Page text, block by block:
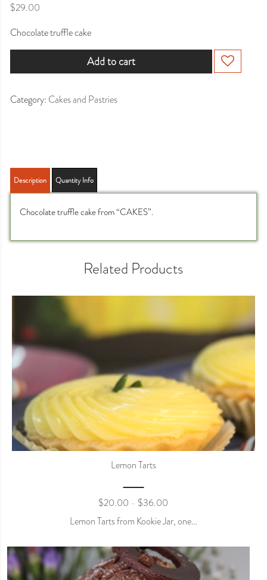
$29.00
Chocolate truffle cake
Add to cart
Category: Cakes and Pastries
Description Quantity Info
Chocolate truffle cake from “CAKES”.
Related Products
Lemon Tarts
$20.00 – $36.00
Lemon Tarts from Kookie Jar, one…